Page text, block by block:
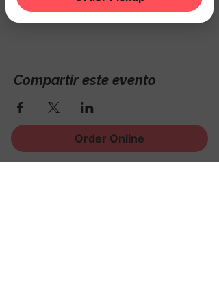
Hackettstown, NJ 07840, USA
Compartir este evento
Order Online